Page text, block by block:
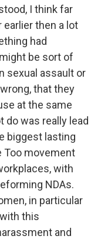
I think far
earlier then a lot
had
be sort of
sexual assault or
that they
at the same
do was really lead
biggest lasting
Too movement
with
NDAs.
in particular
this
and